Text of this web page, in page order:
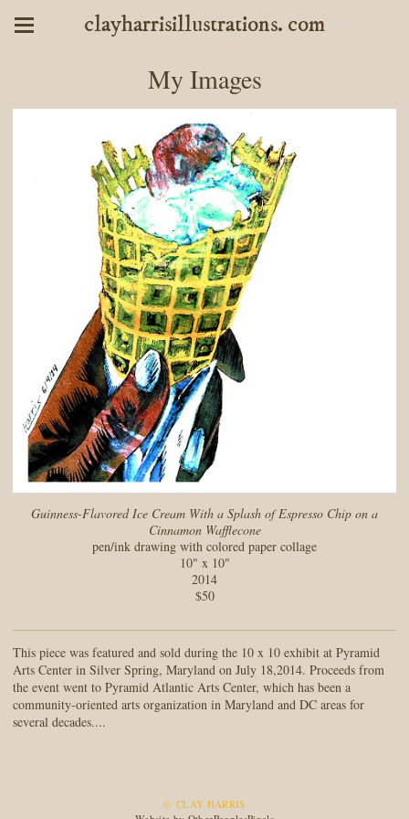
clayharrisillustrations. com
My Images
Guinness-Flavored Ice Cream With a Splash of Espresso Chip on a
Cinnamon Wafflecone
pen/ink drawing with colored paper collage
10" x 10"
2014
$50
This piece was featured and sold during the 10 x 10 exhibit at Pyramid
Arts Center in Silver Spring, Maryland on July 18,2014. Proceeds from
the event went to Pyramid Atlantic Arts Center, which has been a
community-oriented arts organization in Maryland and DC areas for
several decades....
© CLAY HARRIS